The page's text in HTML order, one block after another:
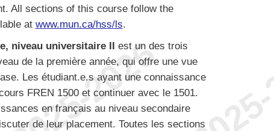
All sections of this course follow the
at www.mun.ca/hss/ls.
niveau universitaire II est un des trois
de la première année, qui offre une vue
Les étudiant.e.s ayant une connaissance
FREN 1500 et continuer avec le 1501.
en français au niveau secondaire
de leur placement. Toutes les sections